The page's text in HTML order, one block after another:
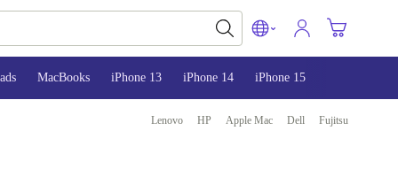
MacBooks iPhone 13 iPhone 14 iPhone 15
Lenovo HP Apple Mac Dell Fujitsu